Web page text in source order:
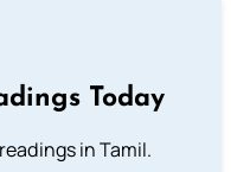
Today
in Tamil.